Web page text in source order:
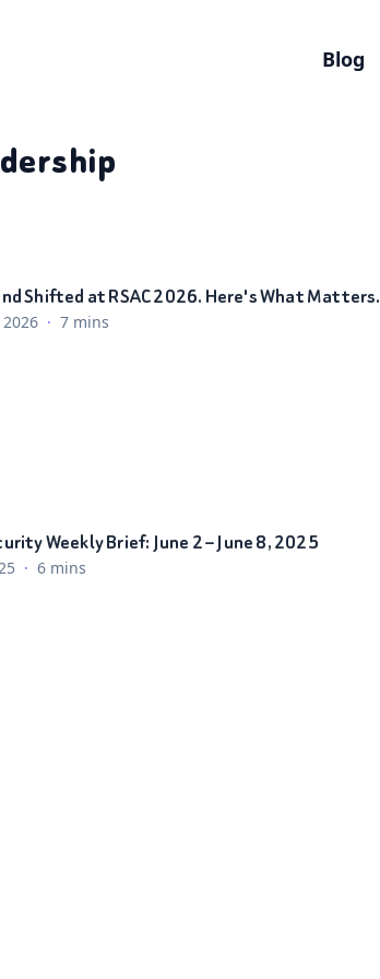
Blog
Shifted at RSAC 2026. Here's What Matters.
· 7 mins
Weekly Brief: June 2 – June 8, 2025
· 6 mins